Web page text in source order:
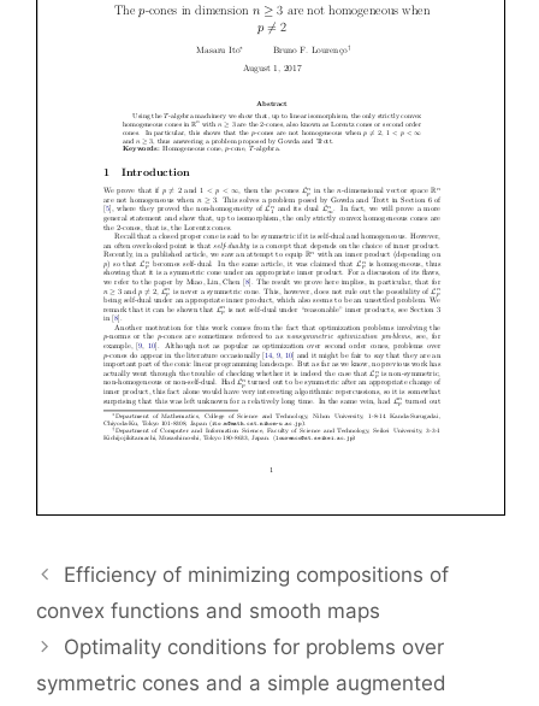
Efficiency of minimizing compositions of
convex functions and smooth maps
Optimality conditions for problems over
symmetric cones and a simple augmented